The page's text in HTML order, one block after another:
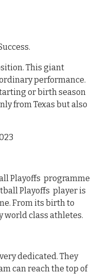
This giant
performance.
or birth season
from Texas but also
Playoffs programme
Playoffs player is
From its birth to
world class athletes.
dedicated. They
can reach the top of